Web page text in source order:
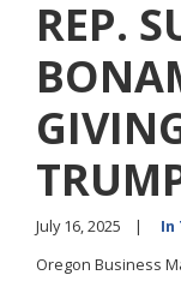
REP.
July 16, 2025
In
Oregon Business